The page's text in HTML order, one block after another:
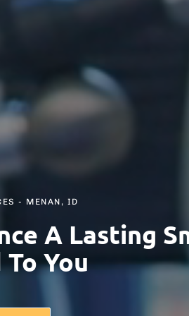
- MENAN, ID
A Lasting
You